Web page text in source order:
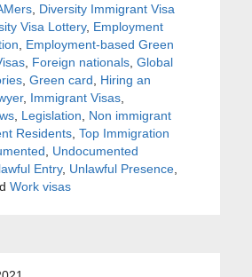
, Diversity Immigrant Visa
Visa Lottery, Employment
Employment-based Green
, Foreign nationals, Global
, Green card
Hiring an
, Immigrant Visas,
, Legislation
Non immigrant
Residents, Top Immigration
Undocumented
Entry, Unlawful Presence,
Work visas